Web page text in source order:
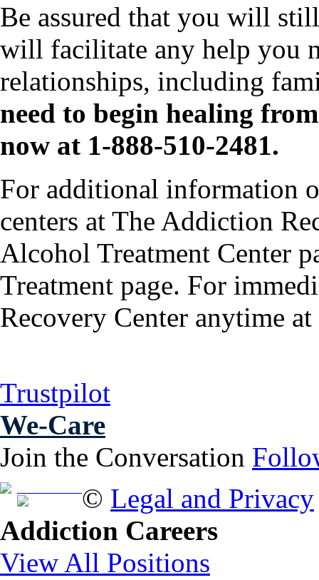
Be assured that you will
will facilitate any help you
relationships, including
need to begin healing
now at 1-888-510-2481.
For additional information
centers at The Addiction
Alcohol Treatment Center
Treatment page. For
Recovery Center anytime at
Trustpilot
We-Care
Join the Conversation
© Legal and Privacy
Addiction Careers
View All Positions